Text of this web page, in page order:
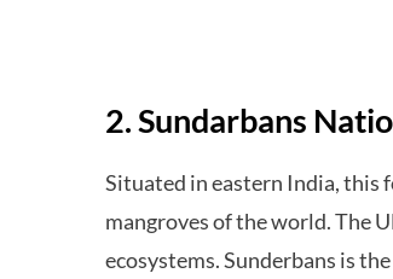
2. Sundarbans
Situated in eastern India, this
mangroves of the world. The
ecosystems. Sunderbans is